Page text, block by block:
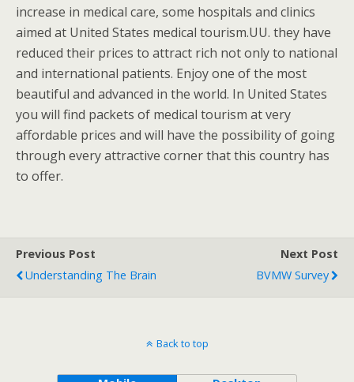
increase in medical care, some hospitals and clinics
aimed at United States medical tourism.UU. they have
reduced their prices to attract rich not only to national
and international patients. Enjoy one of the most
beautiful and advanced in the world. In United States
you will find packets of medical tourism at very
affordable prices and will have the possibility of going
through every attractive corner that this country has
to offer.
Previous Post
Understanding The Brain
Next Post
BVMW Survey
Back to top